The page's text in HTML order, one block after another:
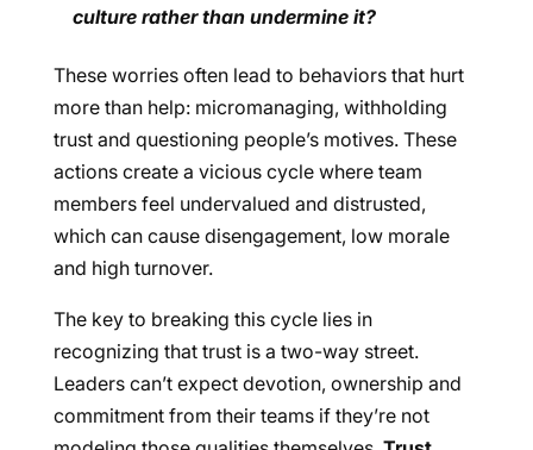
culture rather than undermine it?
These worries often lead to behaviors that hurt
more than help: micromanaging, withholding
trust and questioning people’s motives. These
actions create a vicious cycle where team
members feel undervalued and distrusted,
which can cause disengagement, low morale
and high turnover.
The key to breaking this cycle lies in
recognizing that trust is a two-way street.
Leaders can’t expect devotion, ownership and
commitment from their teams if they’re not